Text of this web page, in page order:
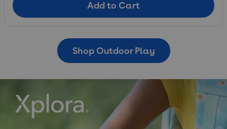
Add to Cart
Shop Outdoor Play